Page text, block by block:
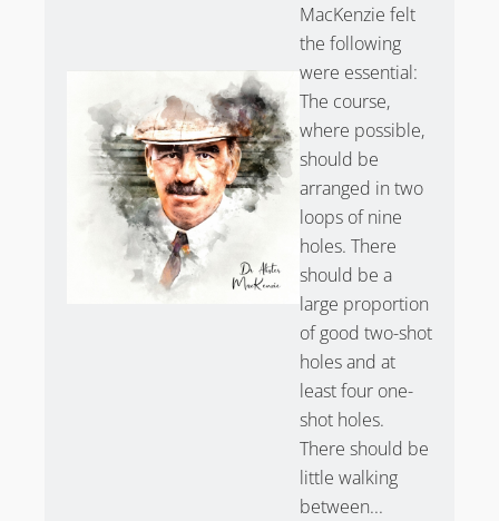
MacKenzie felt
the following
were essential:
The course,
where possible,
should be
arranged in two
loops of nine
holes. There
should be a
large proportion
of good two-shot
holes and at
least four one-
shot holes.
There should be
little walking
between...